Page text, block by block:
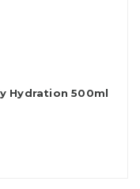
Hydration 500ml